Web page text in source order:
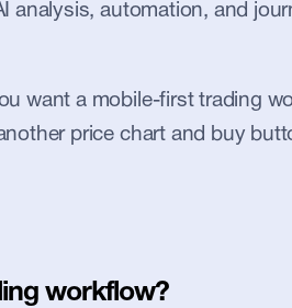
analysis, automation, and
want a mobile-first trading
price chart and buy
workflow?